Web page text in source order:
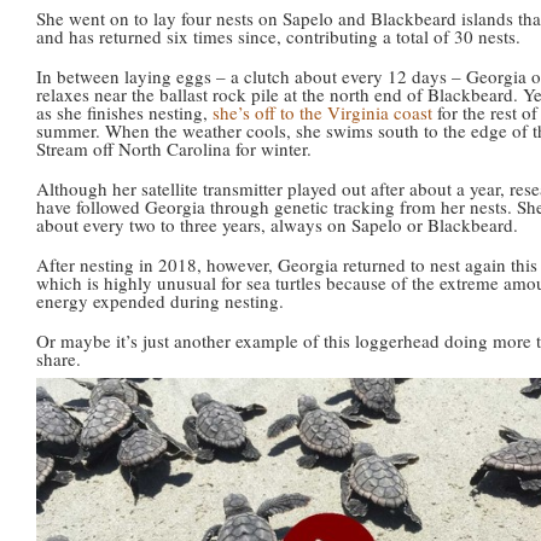
She went on to lay four nests on Sapelo and Blackbeard islands
and has returned six times since, contributing a total of 30 nests.
In between laying eggs – a clutch about every 12 days – Georgia
relaxes near the ballast rock pile at the north end of Blackbeard.
as she finishes nesting, she’s off to the Virginia coast for the rest
summer. When the weather cools, she swims south to the edge of
Stream off North Carolina for winter.
Although her satellite transmitter played out after about a year,
have followed Georgia through genetic tracking from her nests.
about every two to three years, always on Sapelo or Blackbeard.
After nesting in 2018, however, Georgia returned to nest again this
which is highly unusual for sea turtles because of the extreme
energy expended during nesting.
Or maybe it’s just another example of this loggerhead doing more
share.